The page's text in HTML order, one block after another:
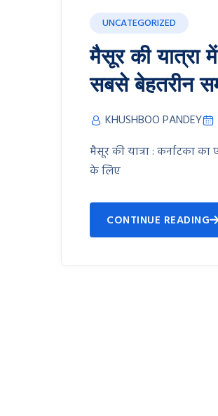
UNCATEGORIZED
मैसूर की यात्रा
सबसे बेहतरीन
KHUSHBOO PANDEY
मैसूर की यात्रा : कर्नाटका
के लिए
CONTINUE READING